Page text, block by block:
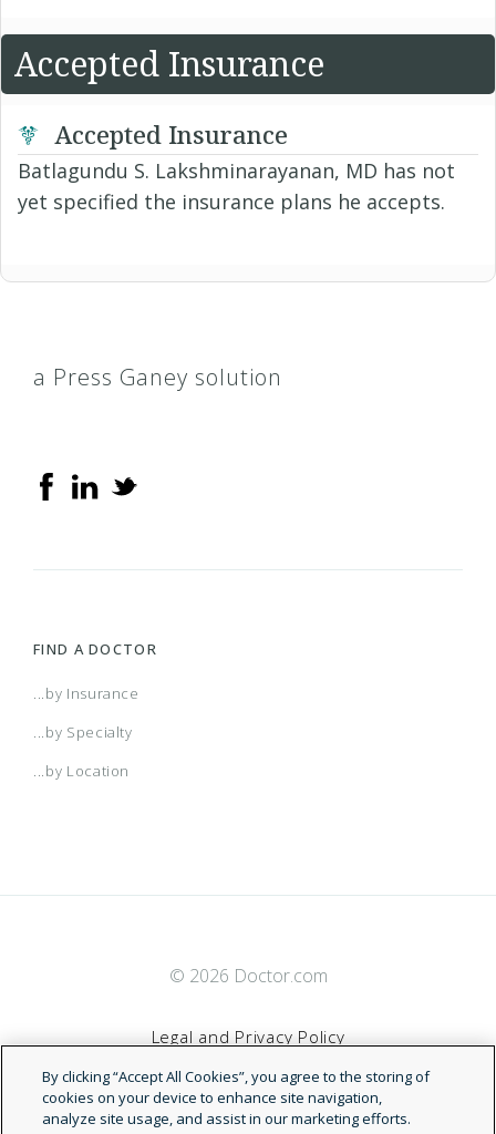
Accepted Insurance
Accepted Insurance
Batlagundu S. Lakshminarayanan, MD has not
yet specified the insurance plans he accepts.
a Press Ganey solution
FIND A DOCTOR
...by Insurance
...by Specialty
...by Location
© 2026 Doctor.com
Legal and Privacy Policy
Terms of Service
By clicking “Accept All Cookies”, you agree to the storing of
cookies on your device to enhance site navigation,
analyze site usage, and assist in our marketing efforts.